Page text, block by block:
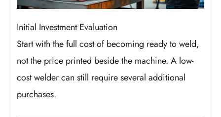
Initial Investment Evaluation
Start with the full cost of becoming ready to weld,
not the price printed beside the machine. A low-
cost welder can still require several additional
purchases.